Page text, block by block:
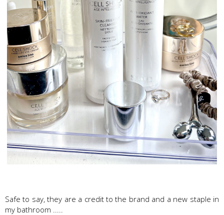
Safe to say, they are a credit to the brand and a new staple in
my bathroom .....